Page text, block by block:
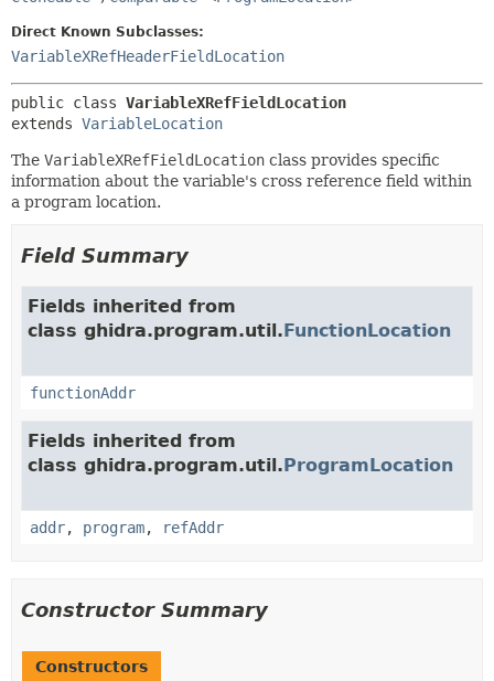
Direct Known Subclasses:
VariableXRefHeaderFieldLocation
public class VariableXRefFieldLocation
extends VariableLocation
The VariableXRefFieldLocation class provides specific
information about the variable's cross reference field within
a program location.
Field Summary
Fields inherited from
class ghidra.program.util.FunctionLocation
functionAddr
Fields inherited from
class ghidra.program.util.ProgramLocation
addr, program, refAddr
Constructor Summary
Constructors